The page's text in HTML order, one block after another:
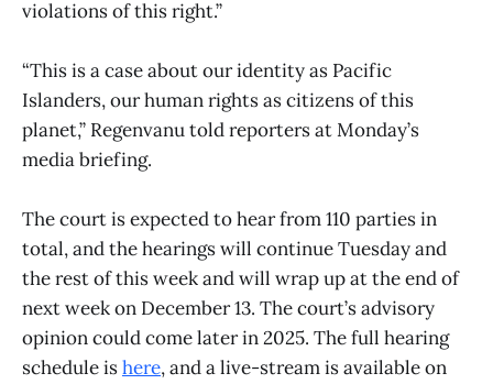
violations of this right.”
“This is a case about our identity as Pacific
Islanders, our human rights as citizens of this
planet,” Regenvanu told reporters at Monday’s
media briefing.
The court is expected to hear from 110 parties in
total, and the hearings will continue Tuesday and
the rest of this week and will wrap up at the end of
next week on December 13. The court’s advisory
opinion could come later in 2025. The full hearing
schedule ishere, and a live-stream is available on